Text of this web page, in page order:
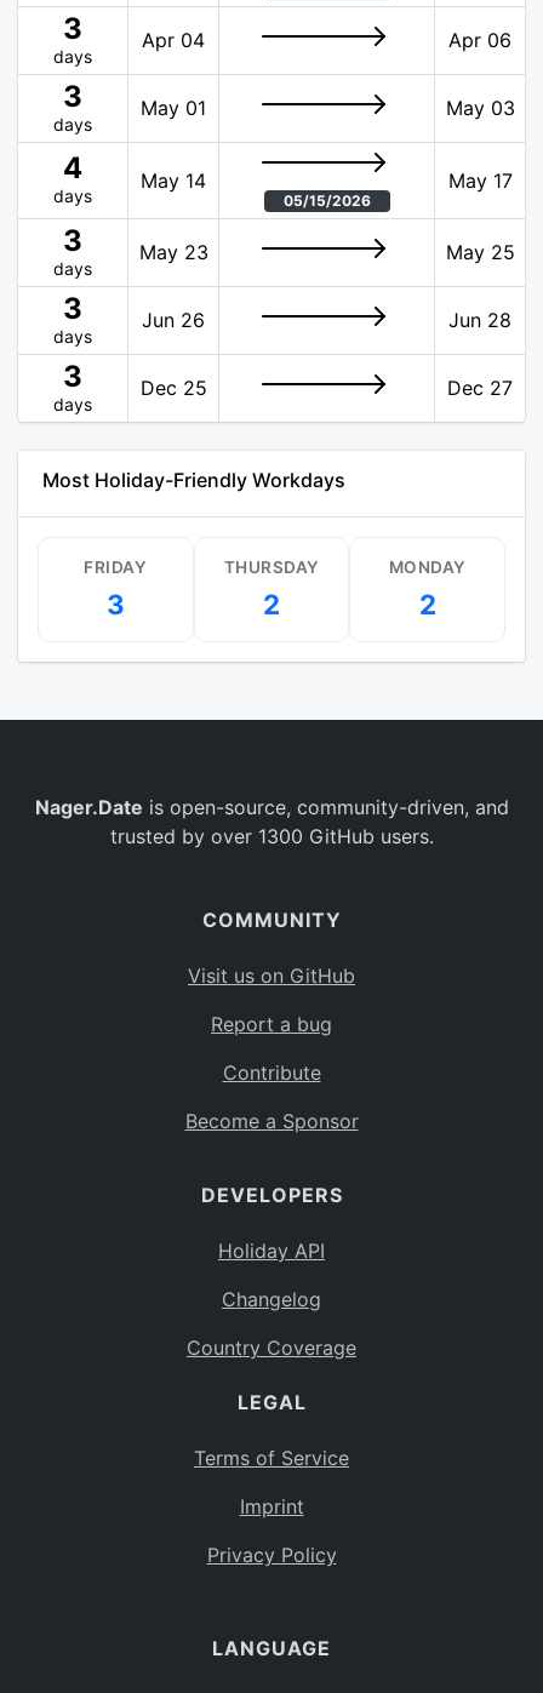
3
days
Apr 04 Apr 06
3
days
May 01 May 03
4
days
May 14
05/15/2026
May 17
3
days
May 23 May 25
3
days
Jun 26 Jun 28
3
days
Dec 25 Dec 27
Most Holiday-Friendly Workdays
FRIDAY
3
THURSDAY
2
MONDAY
2
Nager.Date is open-source, community-driven, and
trusted by over 1300 GitHub users.
COMMUNITY
Visit us on GitHub
Report a bug
Contribute
Become a Sponsor
DEVELOPERS
Holiday API
Changelog
Country Coverage
LEGAL
Terms of Service
Imprint
Privacy Policy
LANGUAGE